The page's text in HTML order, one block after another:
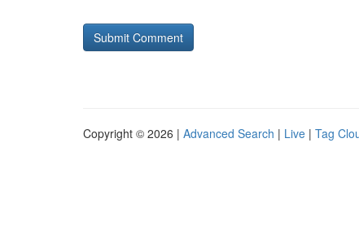
Copyright © 2026 | Advanced Search | Live | Tag